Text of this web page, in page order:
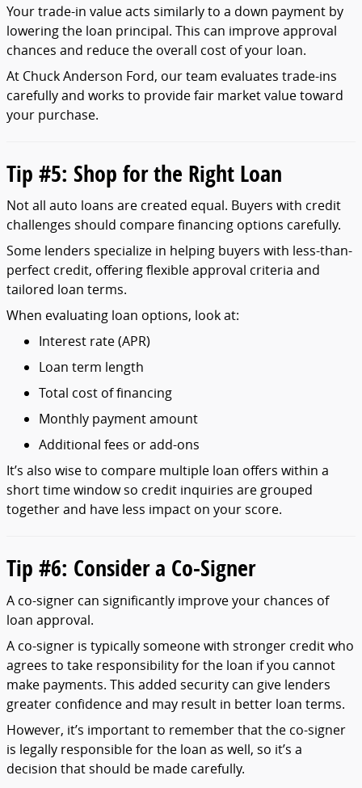
Yourtrade-in valueacts similarlyto a down payment by
loweringthe loan principal. This can improveapproval
chances and reducethe overall cost ofyour loan.
At ChuckAnderson Ford, ourteam evaluates trade-ins
carefullyand works to providefair marketvaluetoward
your purchase.
Tip #5: Shop forthe Right Loan
Notall auto loans are created equal. Buyers with credit
challenges should comparefinancing options carefully.
Some lenders specialize in helping buyers with less-than-
perfect credit, offeringflexibleapproval criteria and
tailored loan terms.
When evaluating loan options, lookat:
Interest rate (APR)
Loan term length
Total cost offinancing
Monthly paymentamount
Additional fees oradd-ons
It’s also wiseto compare multiple loan offers within a
shorttimewindowso credit inquiries are grouped
togetherand have less impact on yourscore.
Tip #6: Considera Co-Signer
A co-signer can significantly improveyour chances of
loan approval.
A co-signer is typicallysomeonewith stronger creditwho
agrees to take responsibilityforthe loan ifyou cannot
make payments. This added security can give lenders
greater confidenceand may result in better loan terms.
However, it’s importantto rememberthatthe co-signer
is legally responsibleforthe loan as well, so it’s a
decision thatshould be made carefully.